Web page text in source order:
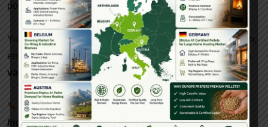
power generation, industrial heating, and export.
Yulong-Gattuwala is at the forefront of this green revolution,
ensuring that paddy waste is no longer a problem but a
valuable resourcefor sustainable energy.
📞
Interested in setting up a biomass pellet plant in
India? Contact Gattuwala Energy for expert